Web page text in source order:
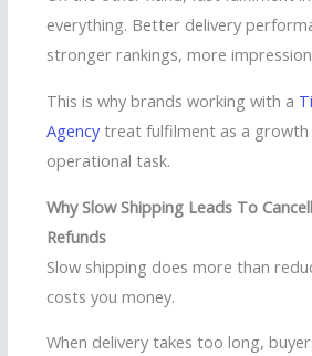
everything. Better delivery
stronger rankings, more
This is why brands working with a
Agencytreat fulfilment as a
operational task.
Why Slow Shipping Leads To
Refunds
Slow shipping does more than
costs you money.
When delivery takes too long,